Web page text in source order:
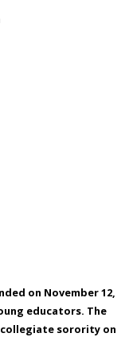
on November 12,
educators. The
sorority on